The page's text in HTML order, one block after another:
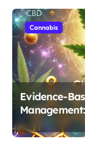
Cannabis
Evidence-
and
Together